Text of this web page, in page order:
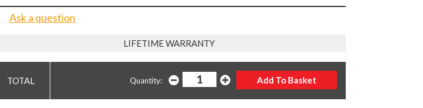
Ask a question
LIFETIME WARRANTY
Quantity: